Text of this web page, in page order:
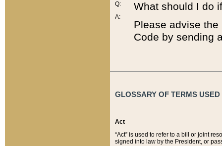
Q:
A:
What should I do
Please advise
Code by sending
GLOSSARY OF TERMS
Act
“Act” is used to refer to a bill or joint
signed into law by the President, or